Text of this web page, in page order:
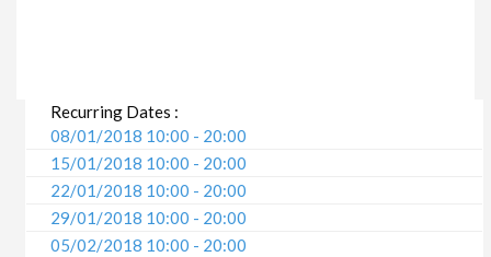
Recurring Dates :
08/01/2018 10:00 - 20:00
15/01/2018 10:00 - 20:00
22/01/2018 10:00 - 20:00
29/01/2018 10:00 - 20:00
05/02/2018 10:00 - 20:00